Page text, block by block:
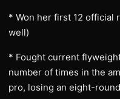
* Won her first 12 official
well)
* Fought current
number of times in the
pro, losing an eight-